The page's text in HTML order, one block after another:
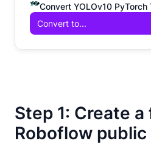
Step 1: Create a
Roboflow
Convert YOLOv10
Convert to...